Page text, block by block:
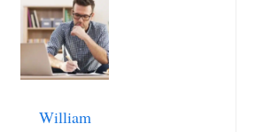
William